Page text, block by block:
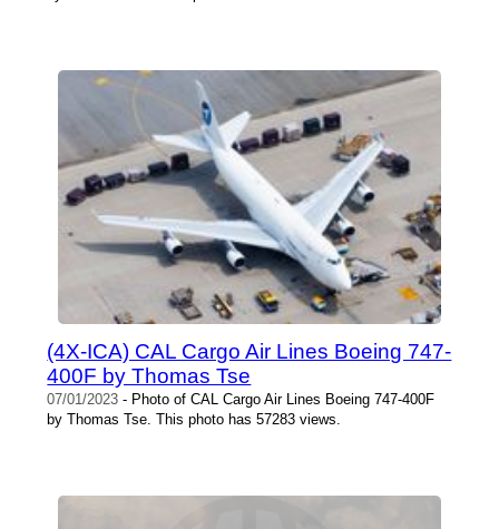
(4X-ICA) CAL Cargo Air Lines Boeing 747-
400F by Thomas Tse
07/01/2023 - Photo of CAL Cargo Air Lines Boeing 747-400F
by Thomas Tse. This photo has 57283 views.